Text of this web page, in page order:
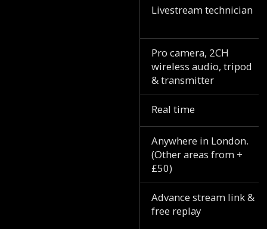
Livestream technician
Pro camera, 2CH
wireless audio, tripod
& transmitter
Real time
Anywhere in London.
(Other areas from +
£50)
Advance stream link &
free replay